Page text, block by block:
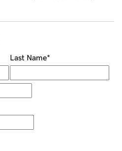
Last Name*